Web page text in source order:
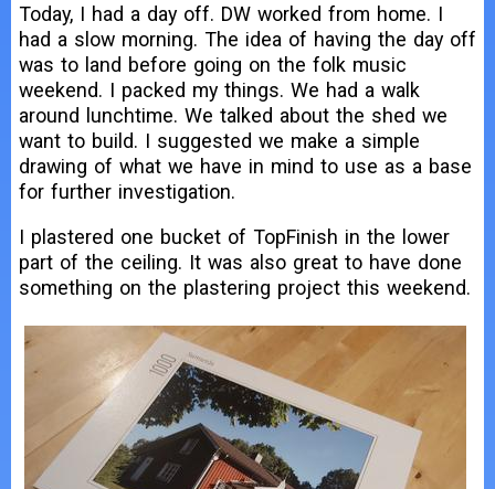
Today, I had a day off. DW worked from home. I
had a slow morning. The idea of having the day off
was to land before going on the folk music
weekend. I packed my things. We had a walk
around lunchtime. We talked about the shed we
want to build. I suggested we make a simple
drawing of what we have in mind to use as a base
for further investigation.
I plastered one bucket of TopFinish in the lower
part of the ceiling. It was also great to have done
something on the plastering project this weekend.